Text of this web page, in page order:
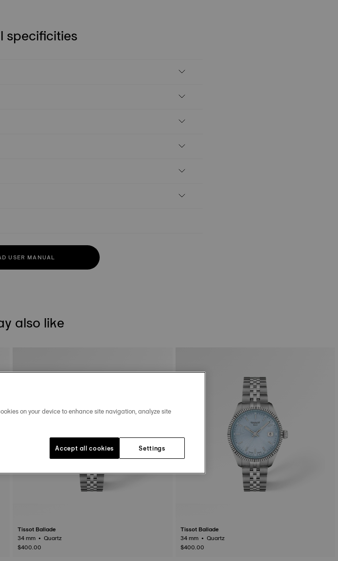
specificities
USER MANUAL
also like
Tissot Ballade
34 mm • Quartz
$400.00
Tissot Ballade
34 mm • Quartz
$400.00
on your device to enhance site navigation, analyze site
Settings
Accept all cookies